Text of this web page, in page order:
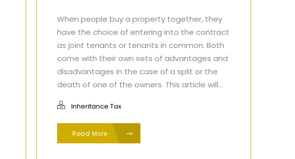
When people buy a property together, they
have the choice of entering into the contract
as joint tenants or tenants in common. Both
come with their own sets of advantages and
disadvantages in the case of a split or the
death of one of the owners. This article will...
Inheritance Tax
Read More